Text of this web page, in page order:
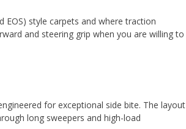
EOS) style carpets and where traction
and steering grip when you are willing to
for exceptional side bite. The layout
long sweepers and high-load